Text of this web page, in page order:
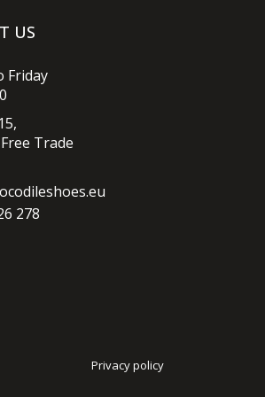
US
Friday
Trade
278
Privacy policy